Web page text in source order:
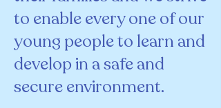
to enable every one of our
young people to learn and
develop in a safe and
secure environment.